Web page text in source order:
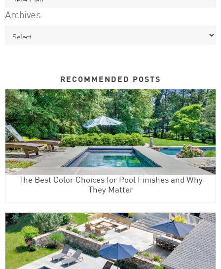
Archives
RECOMMENDED POSTS
The Best Color Choices for Pool Finishes and Why
They Matter